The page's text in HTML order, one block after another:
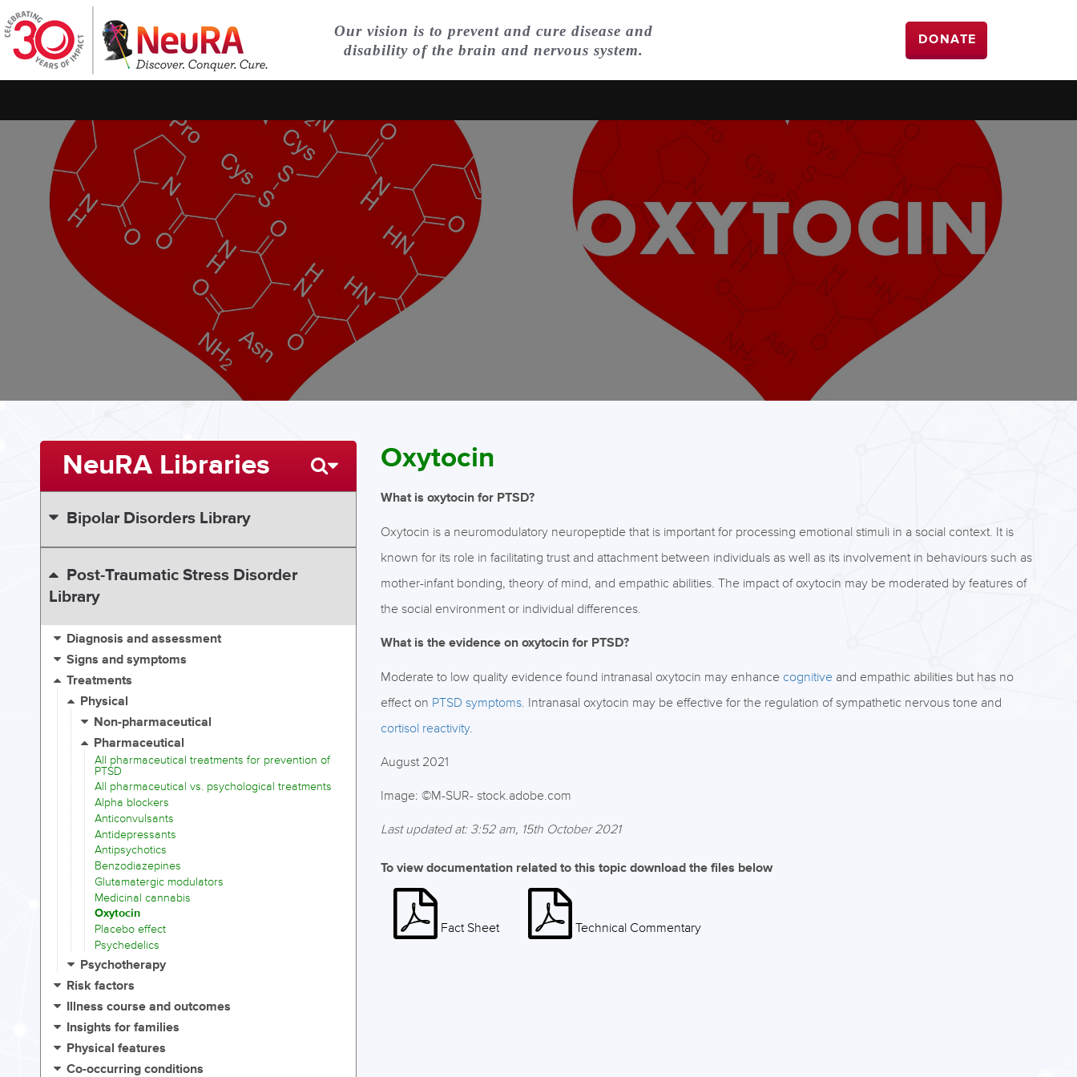
Our vision is to prevent and cure disease and
disability of the brain and nervous system.
DONATE
Oxytocin
What is oxytocin for PTSD?
Oxytocin is a neuromodulatory neuropeptide that is important for processing emotional stimuli in a social context. It is
known for its role in facilitating trust and attachment between individuals as well as its involvement in behaviours such as
mother-infant bonding, theory of mind, and empathic abilities. The impact of oxytocin may be moderated by features of
the social environment or individual differences.
What is the evidence on oxytocin for PTSD?
Moderate to low quality evidence found intranasal oxytocin may enhance cognitiveand empathic abilities but has no
effect on PTSD symptoms. Intranasal oxytocin may be effective for the regulation of sympathetic nervous tone and
cortisol reactivity.
August 2021
Image: ©M-SUR- stock.adobe.com
Last updated at: 3:52 am, 15th October 2021
To view documentation related to this topic download the files below
Fact Sheet Technical Commentary
NeuRA Libraries
Bipolar Disorders Library
Post-Traumatic Stress Disorder
Library
Diagnosis and assessment
Signs and symptoms
Treatments
Physical
Non-pharmaceutical
Pharmaceutical
All pharmaceutical treatments for prevention of
PTSD
All pharmaceutical vs. psychological treatments
Alpha blockers
Anticonvulsants
Antidepressants
Antipsychotics
Benzodiazepines
Glutamatergic modulators
Medicinal cannabis
Oxytocin
Placebo effect
Psychedelics
Psychotherapy
Risk factors
Illness course and outcomes
Insights for families
Physical features
Co-occurring conditions